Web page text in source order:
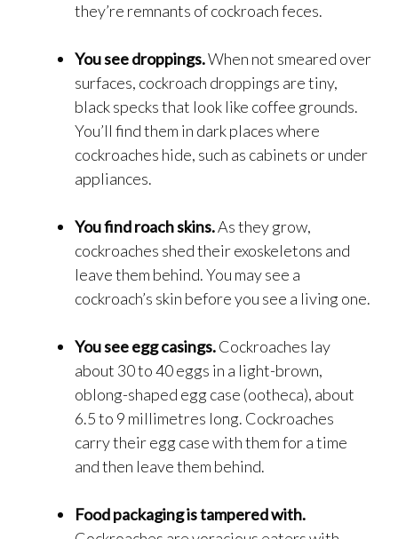
they’re remnants of cockroach feces.
You see droppings.When not smeared over
surfaces, cockroach droppings are tiny,
black specks that look like coffee grounds.
You’ll find them in dark places where
cockroaches hide, such as cabinets or under
appliances.
You find roach skins.As they grow,
cockroaches shed their exoskeletons and
leave them behind. You may see a
cockroach’s skin before you see a living one.
You see egg casings.Cockroaches lay
about 30 to 40 eggs in a light-brown,
oblong-shaped egg case (ootheca), about
6.5 to 9 millimetres long. Cockroaches
carry their egg case with them for a time
and then leave them behind.
Food packaging is tampered with.